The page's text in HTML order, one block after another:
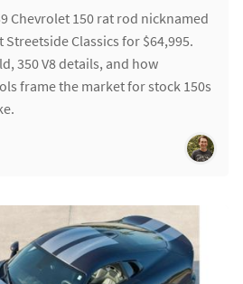
Chevrolet 150 rat rod nicknamed
Classics for $64,995.
350 V8 details, and how
frame the market for stock 150s